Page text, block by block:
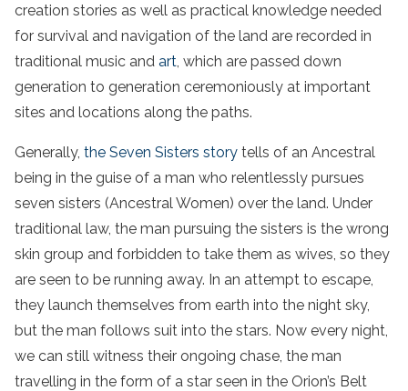
creation stories as well as practical knowledge needed
for survival and navigation of the land are recorded in
traditional music and art, which are passed down
generation to generation ceremoniously at important
sites and locations along the paths.
Generally, the Seven Sisters story tells of an Ancestral
being in the guise of a man who relentlessly pursues
seven sisters (Ancestral Women) over the land. Under
traditional law, the man pursuing the sisters is the wrong
skin group and forbidden to take them as wives, so they
are seen to be running away. In an attempt to escape,
they launch themselves from earth into the night sky,
but the man follows suit into the stars. Now every night,
we can still witness their ongoing chase, the man
travelling in the form of a star seen in the Orion’s Belt